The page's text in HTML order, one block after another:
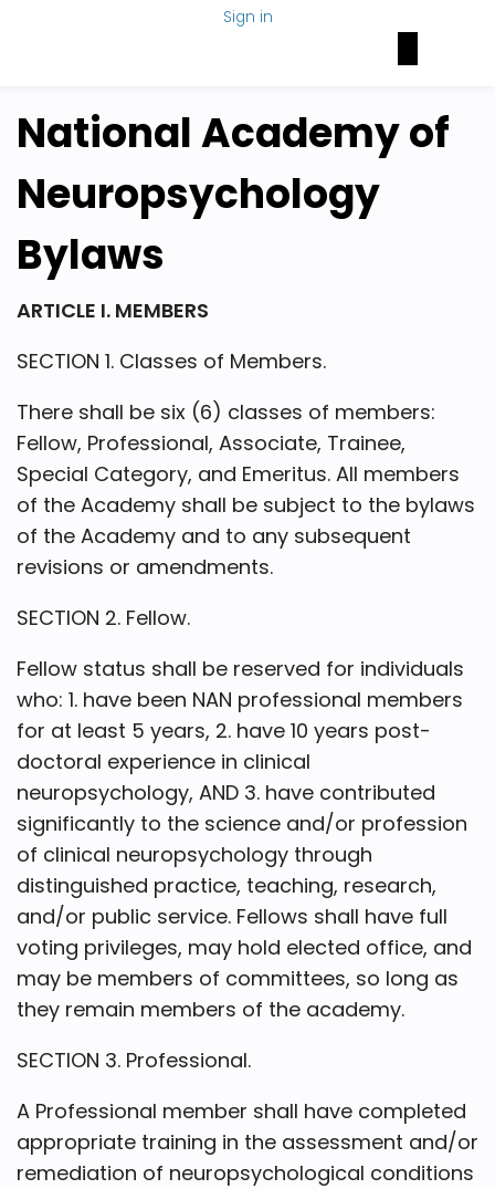
Sign in
National Academy of
Neuropsychology
Bylaws
ARTICLE I. MEMBERS
SECTION 1. Classes of Members.
There shall be six (6) classes of members:
Fellow, Professional, Associate, Trainee,
Special Category, and Emeritus. All members
of the Academy shall be subject to the bylaws
of the Academy and to any subsequent
revisions or amendments.
SECTION 2. Fellow.
Fellow status shall be reserved for individuals
who: 1. have been NAN professional members
for at least 5 years, 2. have 10 years post-
doctoral experience in clinical
neuropsychology, AND 3. have contributed
significantly to the science and/or profession
of clinical neuropsychology through
distinguished practice, teaching, research,
and/or public service. Fellows shall have full
voting privileges, may hold elected office, and
may be members of committees, so long as
they remain members of the academy.
SECTION 3. Professional.
A Professional member shall have completed
appropriate training in the assessment and/or
remediation of neuropsychological conditions